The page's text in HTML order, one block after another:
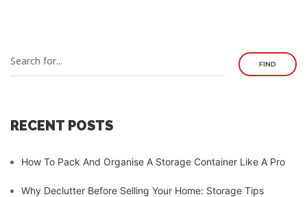
FIND
RECENT POSTS
How To Pack And Organise A Storage Container Like A Pro
Why Declutter Before Selling Your Home: Storage Tips